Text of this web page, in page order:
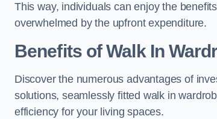
This way, individuals can enjoy the
overwhelmed by the upfront expenditure.
Benefits of Walk In
Discover the numerous advantages of
solutions, seamlessly fitted walk in
efficiency for your living spaces.